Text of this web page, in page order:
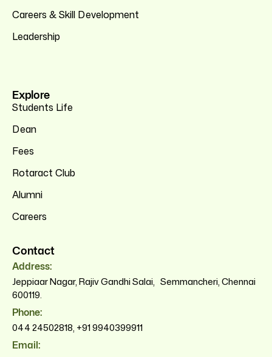
Careers & Skill Development
Leadership
Explore
Students Life
Dean
Fees
Rotaract Club
Alumni
Careers
Contact
Address:
Jeppiaar Nagar, Rajiv Gandhi Salai, Semmancheri, Chennai
600119.
Phone:
044 24502818, +91 9940399911
Email: